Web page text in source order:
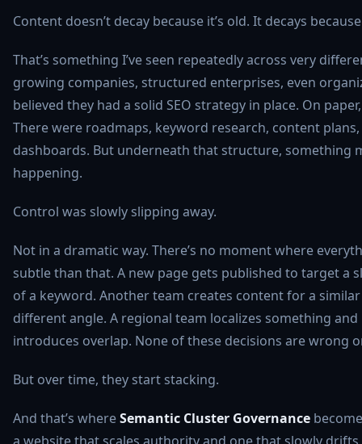
Content doesn’t decay because it’s old. It decays
That’s something I’ve seen repeatedly across very
growing companies, structured enterprises, even
believed they had a solid SEO strategy in place. On
There were roadmaps, keyword research, content
dashboards. But underneath that structure, something
happening.
Control was slowly slipping away.
Not in a dramatic way. There’s no moment where
subtle than that. A new page gets published to target a
of a keyword. Another team creates content for a
different angle. A regional team localizes something
introduces overlap. None of these decisions are wrong
But over time, they start stacking.
And that’s whereSemantic Cluster Governance